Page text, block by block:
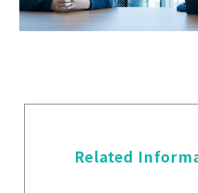
Related